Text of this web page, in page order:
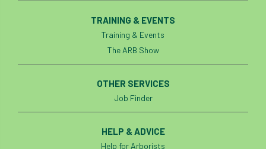
study subsidence
sycamore Talking Trees TDAG
Technique terminology
topping tpo
TRAINING & EVENTS
Training & Events
The ARB Show
OTHER SERVICES
Job Finder
HELP & ADVICE
Help for Arborists